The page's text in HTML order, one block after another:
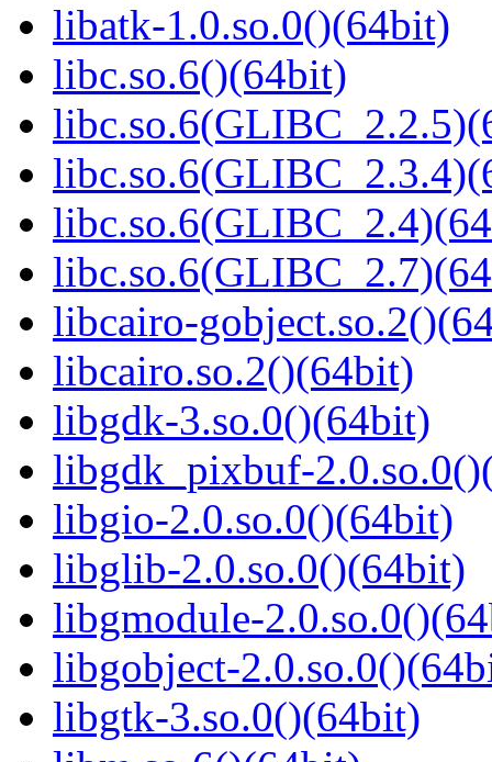
libatk-1.0.so.0()(64bit)
libc.so.6()(64bit)
libcairo-
libcairo.so.2()(64bit)
libgdk-3.so.0()(64bit)
libgdk_pixbuf-
libgio-2.0.so.0()(64bit)
libglib-2.0.so.0()(64bit)
libgmodule-
libgobject-
libgtk-3.so.0()(64bit)